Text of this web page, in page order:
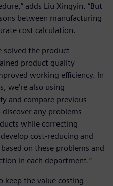
adds Liu Xingyin. “But
between manufacturing
cost calculation.
solved the product
product quality
working efficiency. In
we’re also using
and compare previous
any problems
while correcting
cost-reducing and
on these problems and
in each department.”
keep the value costing